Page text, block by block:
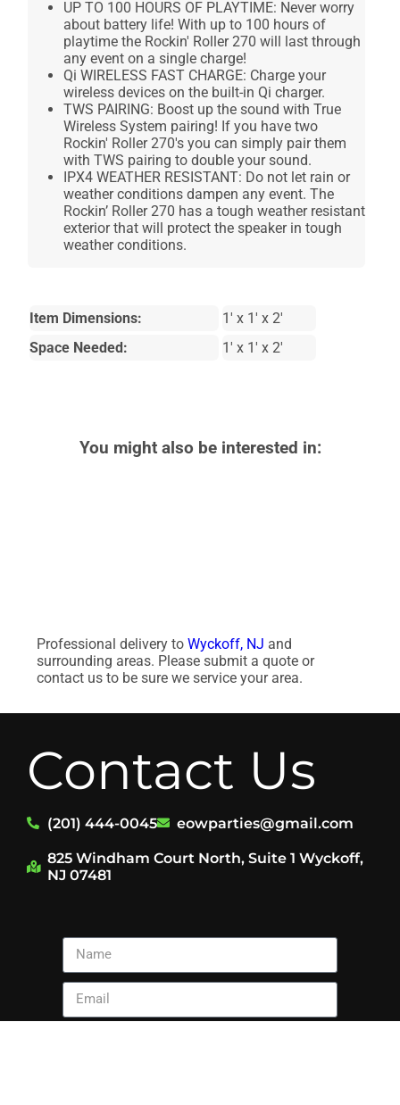
UP TO 100 HOURS OF PLAYTIME: Never worry
about battery life! With up to 100 hours of
playtime the Rockin' Roller 270 will last through
any event on a single charge!
Qi WIRELESS FAST CHARGE: Charge your
wireless devices on the built-in Qi charger.
TWS PAIRING: Boost up the sound with True
Wireless System pairing! If you have two
Rockin' Roller 270's you can simply pair them
with TWS pairing to double your sound.
IPX4 WEATHER RESISTANT: Do not let rain or
weather conditions dampen any event. The
Rockin’ Roller 270 has a tough weather resistant
exterior that will protect the speaker in tough
weather conditions.
Item Dimensions:
1' x 1' x 2'
Space Needed:
1' x 1' x 2'
You might also be interested in:
Professional delivery to Wyckoff, NJ and
surrounding areas. Please submit a quote or
contact us to be sure we service your area.
Contact Us
(201) 444-0045 eowparties@gmail.com
825 Windham Court North, Suite 1 Wyckoff,
NJ 07481